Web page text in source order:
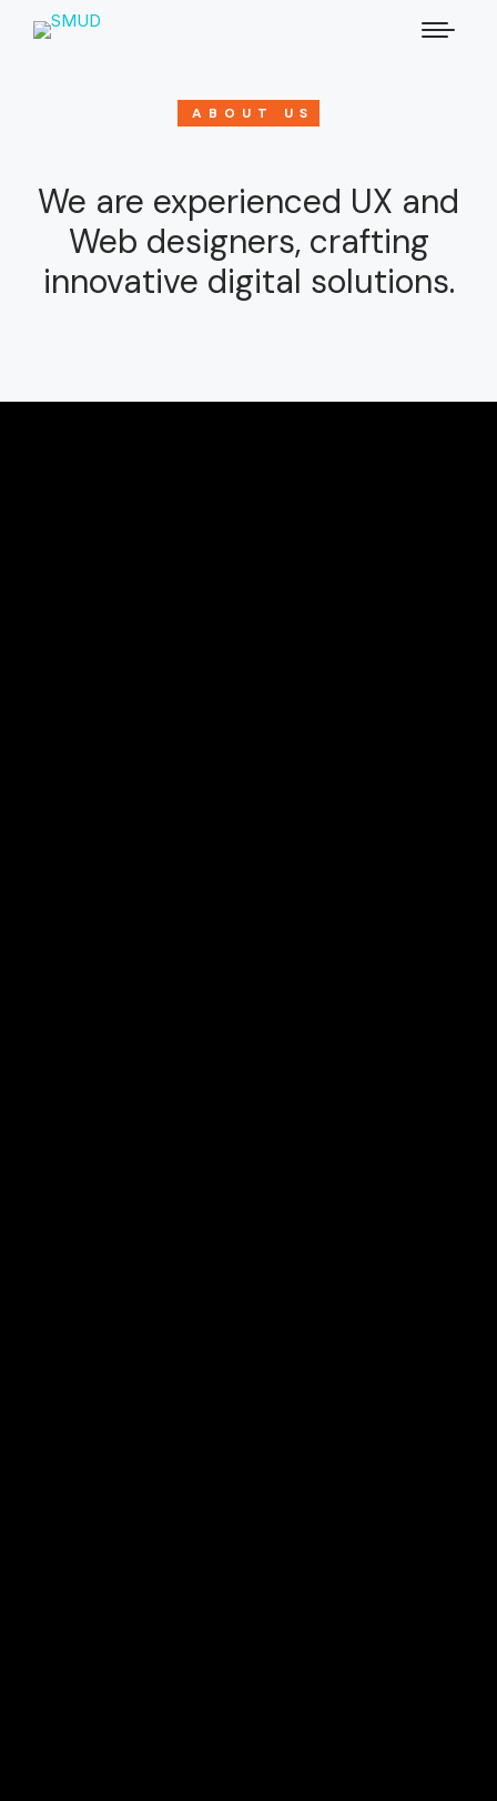
ABOUT US
We are experienced UX and
Web designers, crafting
innovative digital solutions.